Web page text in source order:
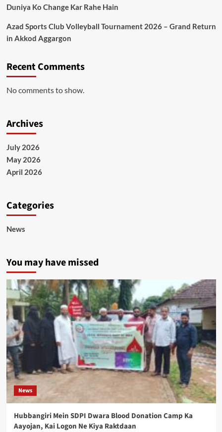
Duniya Ko Change Kar Rahe Hain
Azad Sports Club Volleyball Tournament 2026 – Grand Return
in Akkod Aggargon
Recent Comments
No comments to show.
Archives
July 2026
May 2026
April 2026
Categories
News
You may have missed
News
Hubbangiri Mein SDPI Dwara Blood Donation Camp Ka
Aayojan, Kai Logon Ne Kiya Raktdaan